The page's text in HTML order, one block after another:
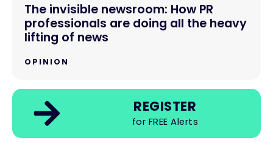
The invisible newsroom: How PR
professionals are doing all the heavy
lifting of news
OPINION
REGISTER
for FREE Alerts